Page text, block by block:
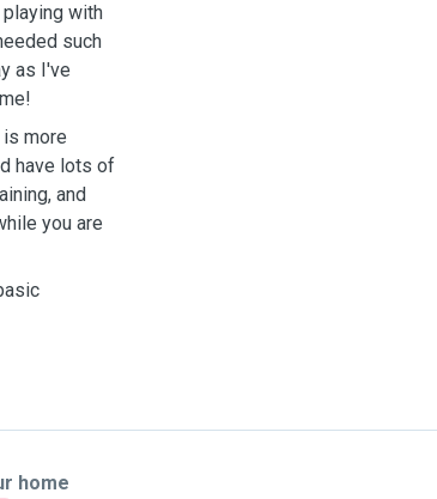
with
such
as I've
more
have lots of
and
you are
home